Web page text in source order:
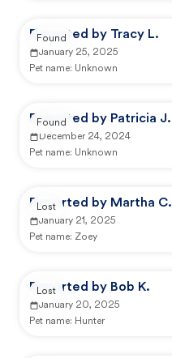
Reported by Tracy L.
January 25, 2025
Pet name: Unknown
Found
Reported by Patricia J.
December 24, 2024
Pet name: Unknown
Found
Reported by Martha C.
January 21, 2025
Pet name: Zoey
Lost
Reported by Bob K.
January 20, 2025
Pet name: Hunter
Lost